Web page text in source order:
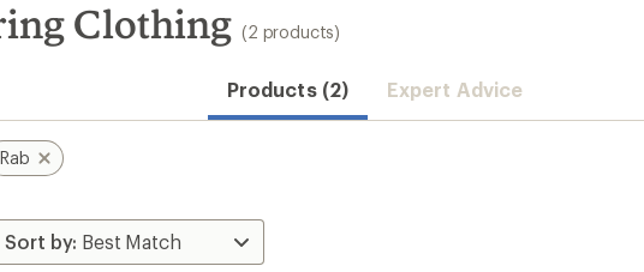
Clothing (2 products)
Products (2) Expert Advice
Rab